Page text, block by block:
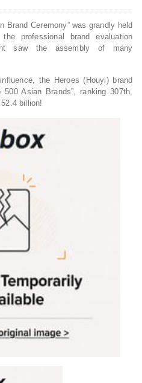
Brand Ceremony” was grandly held
professional brand evaluation
saw the assembly of many
the Heroes (Houyi) brand
Asian Brands”, ranking 307th,
52.4 billion!